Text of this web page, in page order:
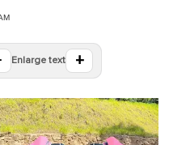
Enlarge text +